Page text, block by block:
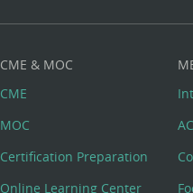
CME & MOC
CME
MOC
Certification Preparation
Online Learning Center